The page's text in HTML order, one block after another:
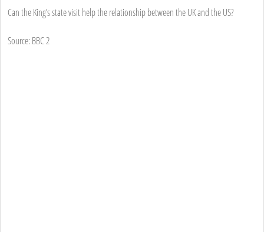
Can the King’s state visit help the relationship between the UK and the US?
Source: BBC 2